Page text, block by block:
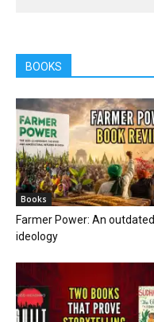
BOOKS
Books
Farmer Power: An outdated
ideology